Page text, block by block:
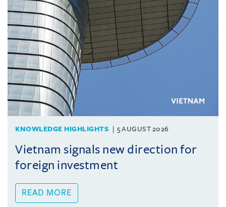
KNOWLEDGE HIGHLIGHTS 5 AUGUST 2026
Vietnam signals new direction for
foreign investment
READ MORE